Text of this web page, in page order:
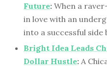
Future: When a
in love with an
into a successful side
Bright Idea Leads
Dollar Hustle: A